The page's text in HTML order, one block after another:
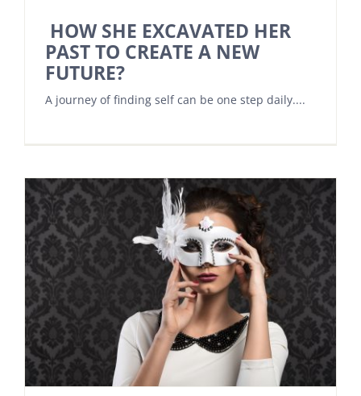
HOW SHE EXCAVATED HER
PAST TO CREATE A NEW
FUTURE?
A journey of finding self can be one step daily....